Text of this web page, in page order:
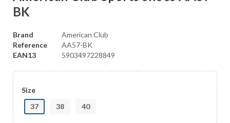
BK
Brand
American Club
Reference
AA57-BK
EAN13
5903497228849
Size
37
38 40